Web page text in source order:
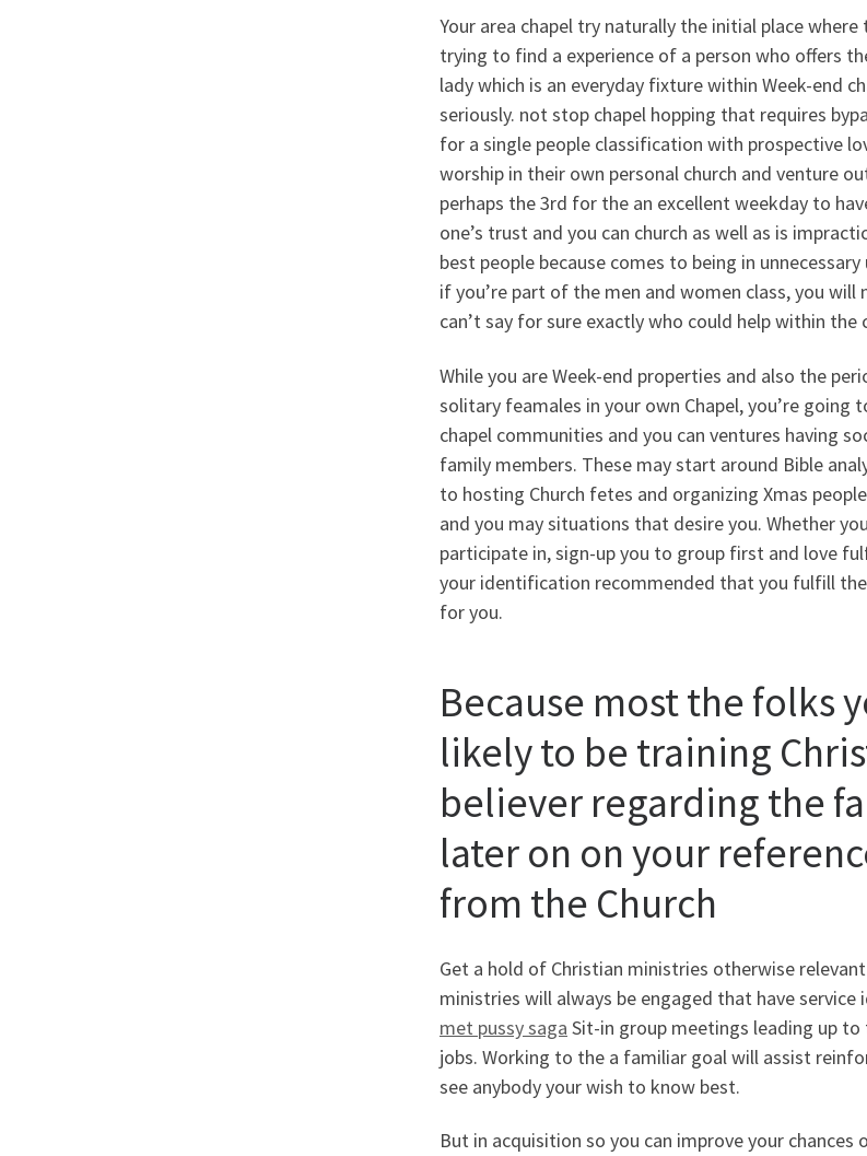
Your area chapel try naturally the initial place
trying to find a experience of a person who offers
lady which is an everyday fixture within Week-end
seriously. not stop chapel hopping that requires
for a single people classification with prospective
worship in their own personal church and venture
perhaps the 3rd for the an excellent weekday to
one’s trust and you can church as well as is
best people because comes to being in
if you’re part of the men and women class, you
can’t say for sure exactly who could help within the
While you are Week-end properties and also the
solitary feamales in your own Chapel, you’re
chapel communities and you can ventures having
family members. These may start around Bible
to hosting Church fetes and organizing Xmas
and you may situations that desire you. Whether
participate in, sign-up you to group first and love
your identification recommended that you fulfill
for you.
Because most the folks
likely to be training
believer regarding the
later on on your
from the Church
Get a hold of Christian ministries otherwise
ministries will always be engaged that have service
met pussy saga Sit-in group meetings leading up
jobs. Working to the a familiar goal will assist
see anybody your wish to know best.
But in acquisition so you can improve your